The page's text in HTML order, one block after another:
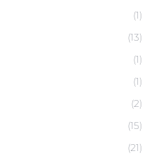
(1)
(13)
(1)
(1)
(2)
(15)
(21)